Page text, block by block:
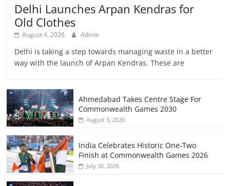
Delhi Launches Arpan Kendras for
Old Clothes
August 4, 2026 Admin
Delhi is taking a step towards managing waste in a better
way with the launch of Arpan Kendras. These are
Ahmedabad Takes Centre Stage For
Commonwealth Games 2030
August 3, 2026
India Celebrates Historic One-Two
Finish at Commonwealth Games 2026
July 30, 2026